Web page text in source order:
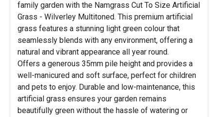
family garden with the Namgrass Cut To Size Artificial
Grass - Wilverley Multitoned. This premium artificial
grass features a stunning light green colour that
seamlessly blends with any environment, offering a
natural and vibrant appearance all year round.
Offers a generous 35mm pile height and provides a
well-manicured and soft surface, perfect for children
and pets to enjoy. Durable and low-maintenance, this
artificial grass ensures your garden remains
beautifully green without the hassle of watering or